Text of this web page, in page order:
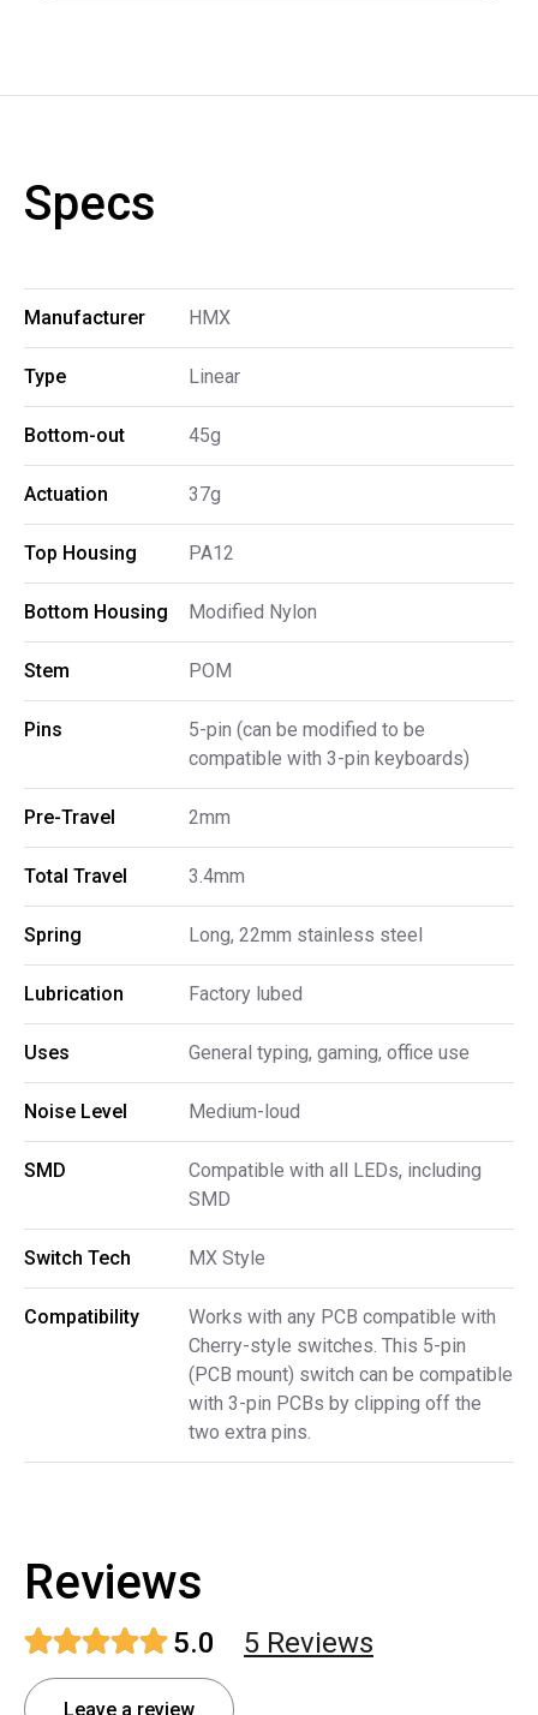
Specs
Manufacturer HMX
Type Linear
Bottom-out 45g
Actuation 37g
Top Housing PA12
Bottom Housing Modified Nylon
Stem POM
Pins
5-pin (can be modified to be
compatible with 3-pin keyboards)
Pre-Travel 2mm
Total Travel 3.4mm
Spring Long, 22mm stainless steel
Lubrication Factory lubed
Uses General typing, gaming, office use
Noise Level Medium-loud
SMD
Compatible with all LEDs, including
SMD
Switch Tech MX Style
Compatibility
Works with any PCB compatible with
Cherry-style switches. This 5-pin
(PCB mount) switch can be compatible
with 3-pin PCBs by clipping off the
two extra pins.
Reviews
5.0 5 Reviews
Leave a review